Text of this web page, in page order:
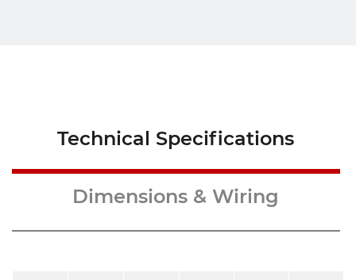
Technical Specifications
Dimensions & Wiring